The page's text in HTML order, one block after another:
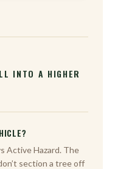
INTO A HIGHER
Active Hazard. The
section a tree off